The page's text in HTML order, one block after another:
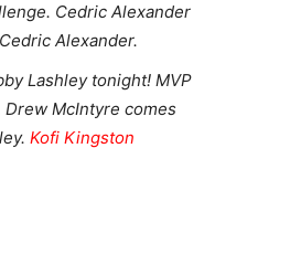
Cedric Alexander
Alexander.
Lashley tonight! MVP
McIntyre comes
Kofi Kingston